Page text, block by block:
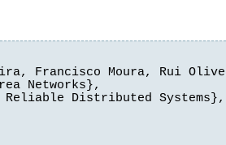
Francisco Moura, Rui
Networks},
Distributed Systems},